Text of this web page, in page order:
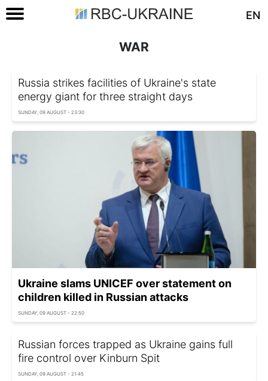
EN
WAR
Russia strikes facilities of Ukraine's state
energy giant for three straight days
SUNDAY, 09 AUGUST - 23:30
Ukraine slams UNICEF over statement on
children killed in Russian attacks
SUNDAY, 09 AUGUST - 22:50
Russian forces trapped as Ukraine gains full
fire control over Kinburn Spit
SUNDAY, 09 AUGUST - 21:45